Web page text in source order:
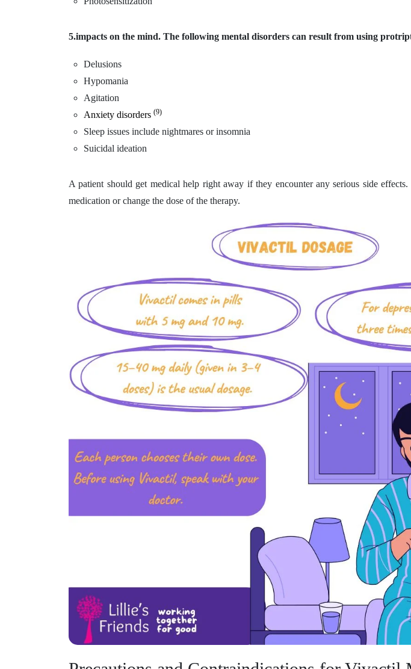
5.impacts on the mind. The following mental disorders can result from using
Delusions
Hypomania
Agitation
Anxiety disorders (9)
Sleep issues include nightmares or insomnia
Suicidal ideation
A patient should get medical help right away if they encounter any serious side
medication or change the dose of the therapy.